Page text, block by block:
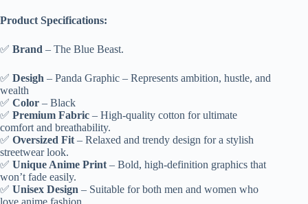
e
Product Specifications:
✅ Brand – The Blue Beast.
✅ Desigh – Panda Graphic – Represents ambition, hustle, and
wealth
✅ Color – Black
✅ Premium Fabric – High-quality cotton for ultimate
comfort and breathability.
✅ Oversized Fit – Relaxed and trendy design for a stylish
streetwear look.
✅ Unique Anime Print – Bold, high-definition graphics that
won’t fade easily.
✅ Unisex Design – Suitable for both men and women who
love anime fashion.